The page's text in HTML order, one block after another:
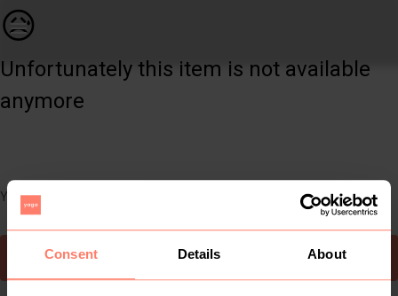
Consent Details About
😥
Unfortunately this item is not available
anymore
You can still easily discover other cool items you might like
To Yaga's main page